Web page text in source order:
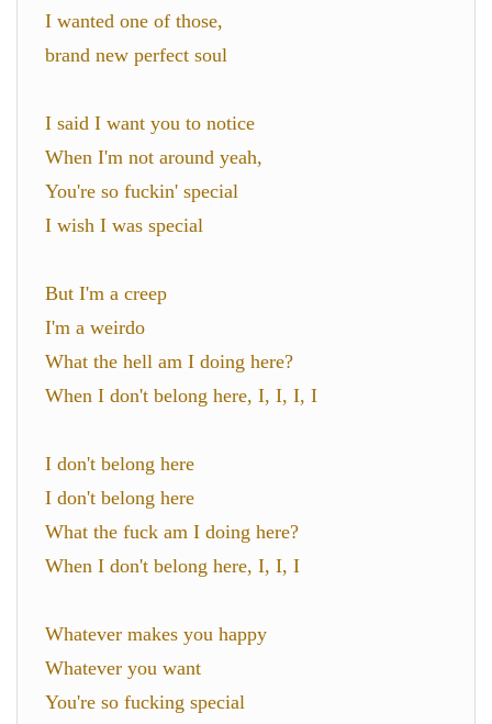
I wanted one of those,
brand new perfect soul
I said I want you to notice
When I'm not around yeah,
You're so fuckin' special
I wish I was special
But I'm a creep
I'm a weirdo
What the hell am I doing here?
When I don't belong here, I, I, I, I
I don't belong here
I don't belong here
What the fuck am I doing here?
When I don't belong here, I, I, I
Whatever makes you happy
Whatever you want
You're so fucking special